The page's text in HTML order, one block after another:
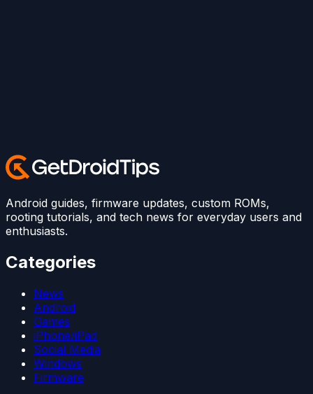
Android guides, firmware updates, custom ROMs,
rooting tutorials, and tech news for everyday users and
enthusiasts.
Categories
News
Android
Games
iPhone/iPad
Social Media
Windows
Firmware